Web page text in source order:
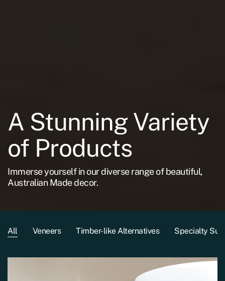
A Stunning Variety
of Products
Immerse yourself in our diverse range of beautiful,
Australian Made decor.
All Veneers Timber-like Alternatives Specialty